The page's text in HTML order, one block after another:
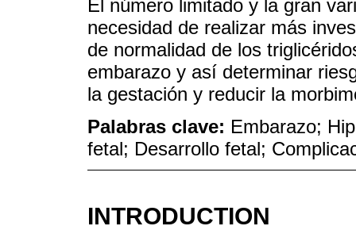
El número limitado y la gran
necesidad de realizar más
de normalidad de los
embarazo y así determinar
la gestación y reducir la
Palabras clave: Embarazo;
fetal; Desarrollo fetal;
INTRODUCTION